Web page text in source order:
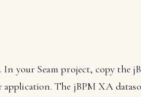
your Seam project, copy the
The jBPM XA